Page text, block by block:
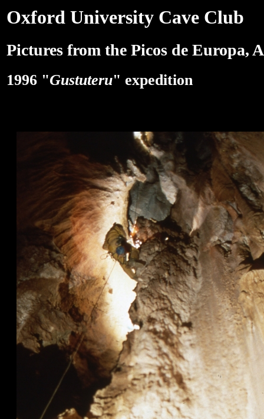
Oxford University Cave Club
Pictures from the Picos de Europa,
1996 "Gustuteru" expedition